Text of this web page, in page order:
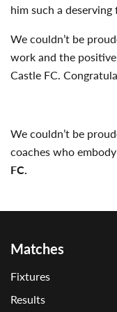
him such a deserving
We couldn’t be
work and the
Castle FC.
We couldn’t be
coaches who
FC.
Matches
Fixtures
Results